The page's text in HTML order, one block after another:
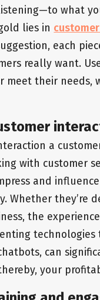
what
lies in
each
really want.
meet their needs,
a
with customer
and
Whether they’re
the
can
your